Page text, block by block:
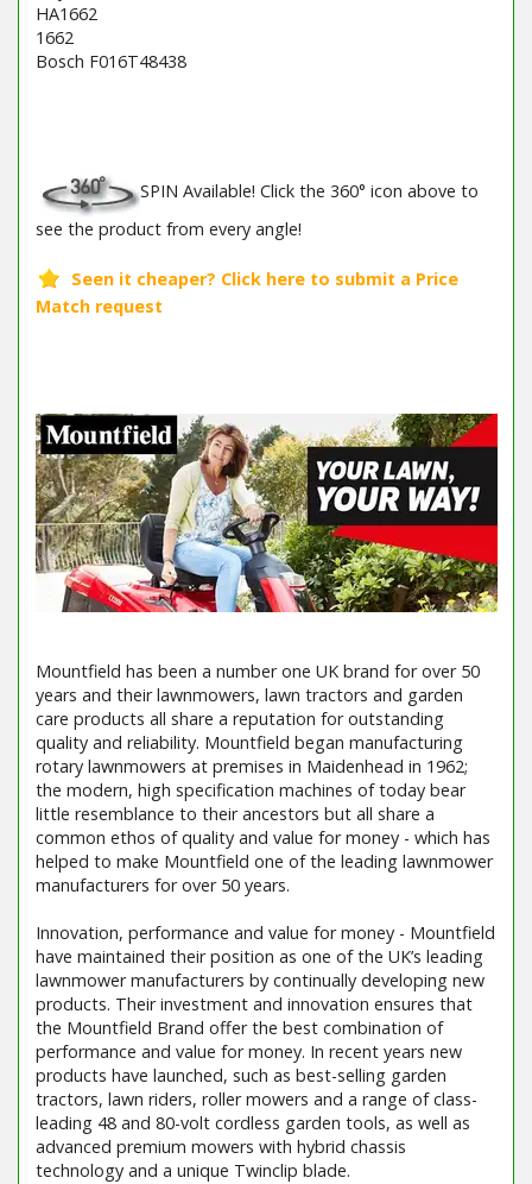
HA1662
1662
Bosch F016T48438
SPIN Available! Click the 360° icon above to
see the product from every angle!
Mountfield has been a number one UK brand for over 50
years and their lawnmowers, lawn tractors and garden
care products all share a reputation for outstanding
quality and reliability. Mountfield began manufacturing
rotary lawnmowers at premises in Maidenhead in 1962;
the modern, high specification machines of today bear
little resemblance to their ancestors but all share a
common ethos of quality and value for money - which has
helped to make Mountfield one of the leading lawnmower
manufacturers for over 50 years.
Innovation, performance and value for money - Mountfield
have maintained their position as one of the UK’s leading
lawnmower manufacturers by continually developing new
products. Their investment and innovation ensures that
the Mountfield Brand offer the best combination of
performance and value for money. In recent years new
products have launched, such as best-selling garden
tractors, lawn riders, roller mowers and a range of class-
leading 48 and 80-volt cordless garden tools, as well as
advanced premium mowers with hybrid chassis
technology and a unique Twinclip blade.